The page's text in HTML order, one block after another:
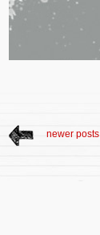
newer posts